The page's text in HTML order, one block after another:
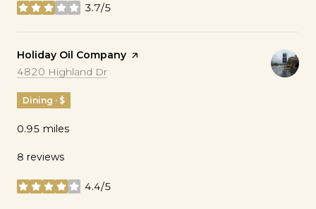
3.7/5
stars
Visit the
Holiday Oil Company page on Yelp
Search
4820 Highland Dr
Dining · $
0.95 miles
8 reviews
4.4/5
stars